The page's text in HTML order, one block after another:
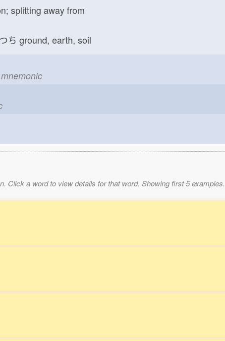
splitting away from
ち ground, earth, soil
Click a word to view details for that word. Showing first 5 examples.